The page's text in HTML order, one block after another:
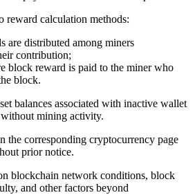
reward calculation methods:
are distributed among miners
contribution;
block reward is paid to the miner who
block.
balances associated with inactive wallet
without mining activity.
the corresponding cryptocurrency page
prior notice.
blockchain network conditions, block
and other factors beyond